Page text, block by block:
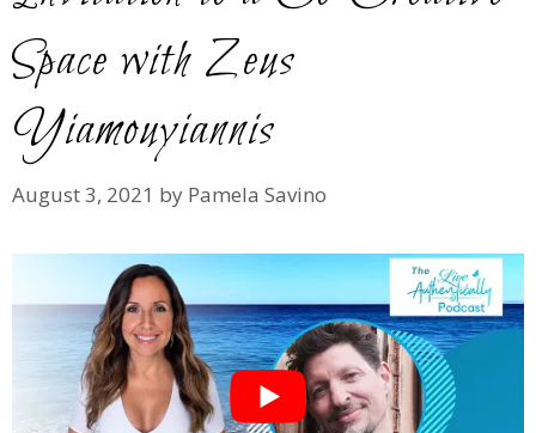
Space with Zeus
Yiamouyiannis
August 3, 2021 by Pamela Savino